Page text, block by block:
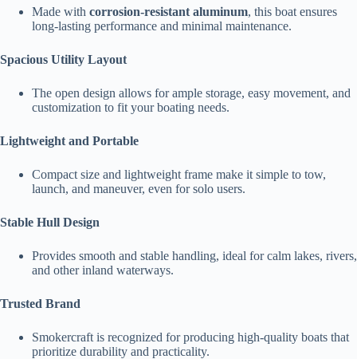
Made with corrosion-resistant aluminum, this boat ensures
long-lasting performance and minimal maintenance.
Spacious Utility Layout
The open design allows for ample storage, easy movement, and
customization to fit your boating needs.
Lightweight and Portable
Compact size and lightweight frame make it simple to tow,
launch, and maneuver, even for solo users.
Stable Hull Design
Provides smooth and stable handling, ideal for calm lakes, rivers,
and other inland waterways.
Trusted Brand
Smokercraft is recognized for producing high-quality boats that
prioritize durability and practicality.